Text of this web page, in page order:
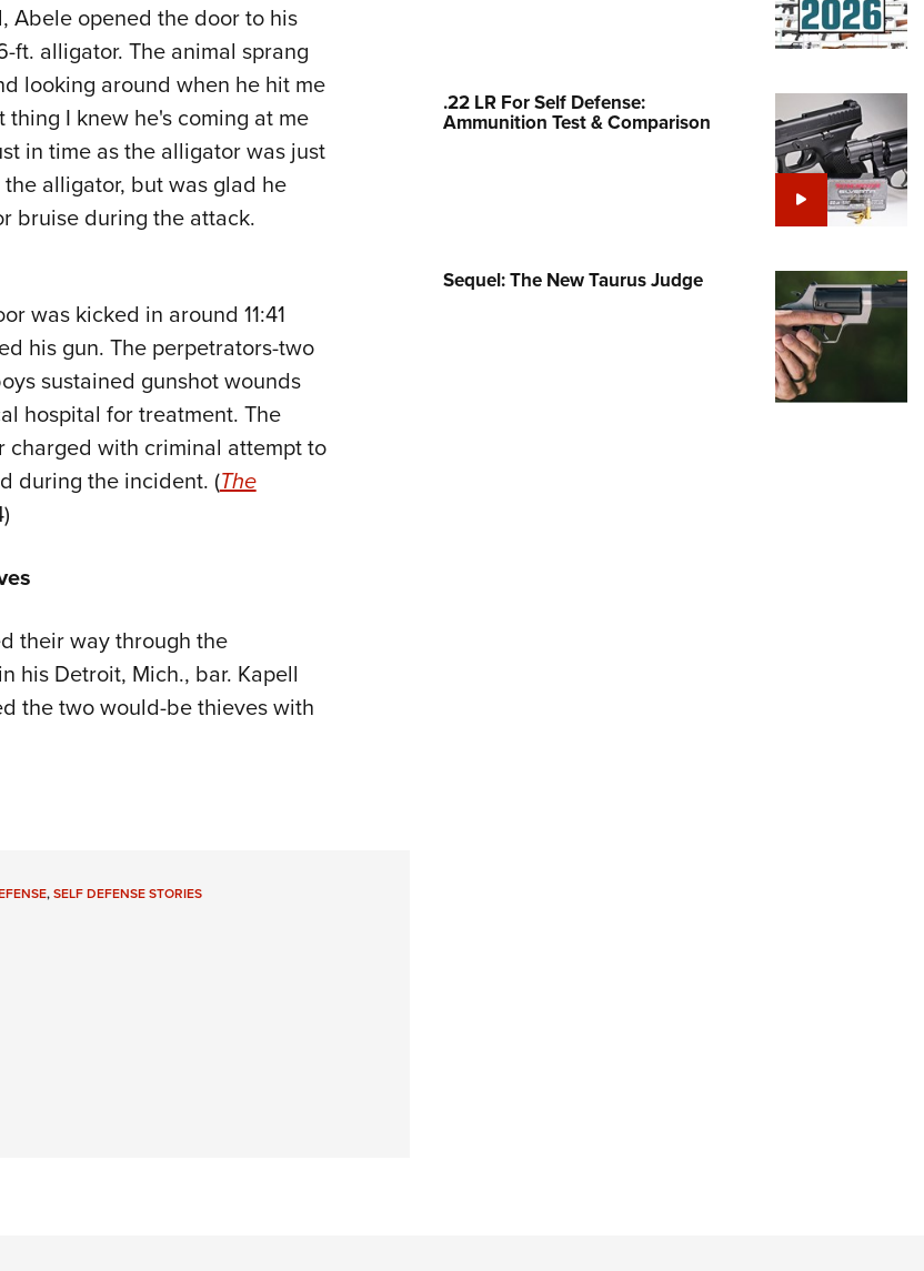
Collegiate Shooting Programs
Abele opened the door to his
alligator. The animal sprang
looking around when he hit me
I knew he's coming at me
in time as the alligator was just
alligator, but was glad he
bruise during the attack.
was kicked in around 11:41
his gun. The perpetrators-two
sustained gunshot wounds
hospital for treatment. The
with criminal attempt to
during the incident. (The
their way through the
his Detroit, Mich., bar. Kapell
the two would-be thieves with
,SELF DEFENSE STORIES
.22 LR For Self Defense:
Ammunition Test & Comparison
Sequel: The New Taurus Judge